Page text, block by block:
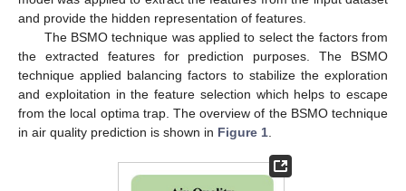
and provide the hidden representation of features.
The BSMO technique was applied to select the factors from
the extracted features for prediction purposes. The BSMO
technique applied balancing factors to stabilize the exploration
and exploitation in the feature selection which helps to escape
from the local optima trap. The overview of the BSMO technique
in air quality prediction is shown in Figure 1